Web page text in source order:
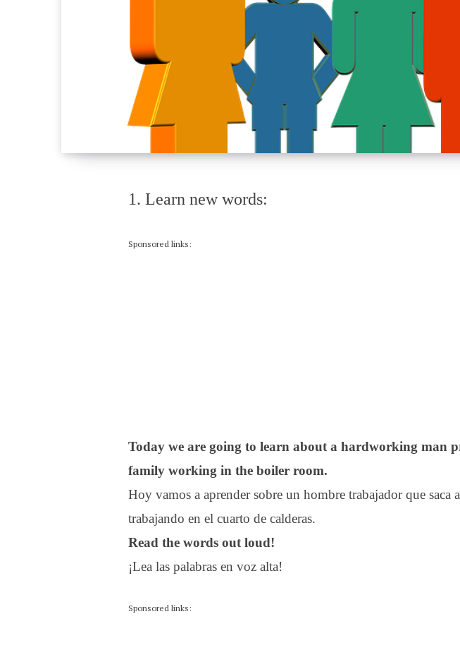
1. Learn new words:
Sponsored links:
Today we are going to learn about a hardworking man
family working in the boiler room.
Hoy vamos a aprender sobre un hombre trabajador que saca
trabajando en el cuarto de calderas.
Read the words out loud!
¡Lea las palabras en voz alta!
Sponsored links: